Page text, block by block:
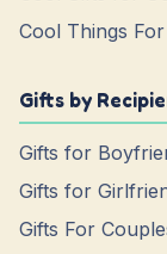
Cool Things
Gifts by
Gifts for
Gifts for
Gifts For